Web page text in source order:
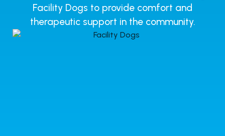
Facility Dogs to provide comfort and
therapeutic support in the community.